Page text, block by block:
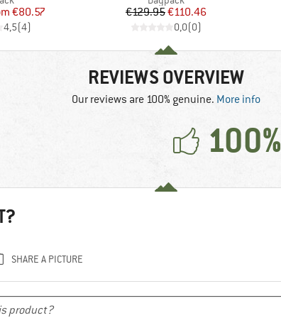
Price
€80.57
4,5(4)
Price
€129.95Reduced Price
€110.46
0,0(0)
REVIEWS OVERVIEW
Our reviews are 100% genuine. More info
100%
SHARE A PICTURE